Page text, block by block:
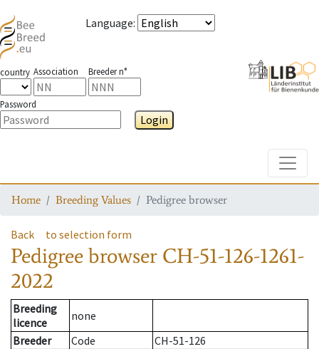
Language:
country Association Breeder n°
Password
Login
Home Breeding Values Pedigree browser
Back to selection form
Pedigree browser CH-51-126-1261-
2022
Breeding
licence
none
Breeder
Code
CH-51-126